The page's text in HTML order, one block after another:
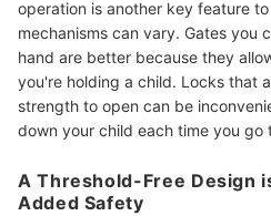
operation is another key feature
mechanisms can vary. Gates you
hand are better because they
you're holding a child. Locks that
strength to open can be
down your child each time you go
A Threshold-Free Design
Added Safety